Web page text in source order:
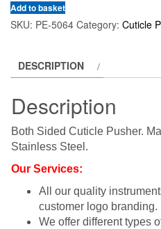
Add to basket
SKU: PE-5064 Category: Cuticle
DESCRIPTION
Description
Both Sided Cuticle Pusher.
Stainless Steel.
Our Services:
All our quality
customer logo branding.
We offer different types